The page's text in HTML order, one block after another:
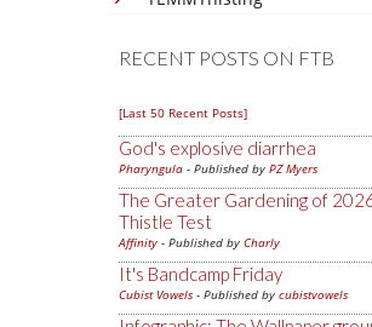
RECENT POSTS ON FTB
[Last 50 Recent Posts]
God's explosive diarrhea
Pharyngula - Published by PZ Myers
The Greater Gardening of
Thistle Test
Affinity - Published by Charly
It's Bandcamp Friday
Cubist Vowels - Published by cubistvowels